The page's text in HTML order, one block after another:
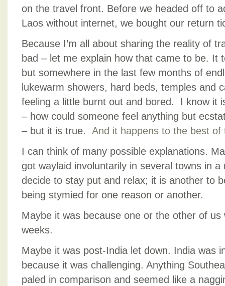
on the travel front. Before we headed off to
Laos without internet, we bought our return
Because I’m all about sharing the reality of
bad – let me explain how that came to be. It
but somewhere in the last few months of
lukewarm showers, hard beds, temples and
feeling a little burnt out and bored. I know it
– how could someone feel anything but
– but it is true. And it happens to the best of
I can think of many possible explanations.
got waylaid involuntarily in several towns in
decide to stay put and relax; it is another to
being stymied for one reason or another.
Maybe it was because one or the other of
weeks.
Maybe it was post-India let down. India was
because it was challenging. Anything
paled in comparison and seemed like a